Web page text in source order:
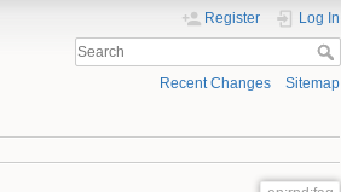
Register Log In
Recent Changes Sitemap